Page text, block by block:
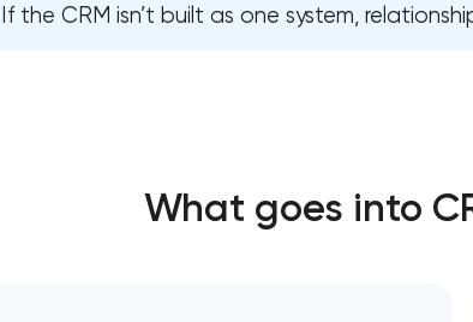
If the CRM isn’t built as one system,
What goes into
the